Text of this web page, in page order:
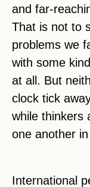
and far-
That is not to
problems we
with some
at all. But
clock tick
while thinkers
one another
International